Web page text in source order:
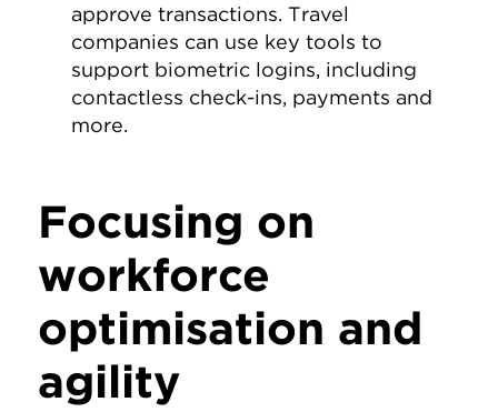
approve transactions. Travel
companies can use key tools to
support biometric logins, including
contactless check-ins, payments and
more.
Focusing on
workforce
optimisation and
agility